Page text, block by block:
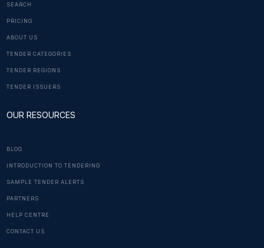
SEARCH
PRICING
ABOUT US
TENDER CATEGORIES
TENDER REGIONS
TENDER ISSUERS
OUR RESOURCES
BLOG
INTRODUCTION TO TENDERING
SAMPLE TENDER ALERTS
PARTNERS
HELP CENTRE
CONTACT US